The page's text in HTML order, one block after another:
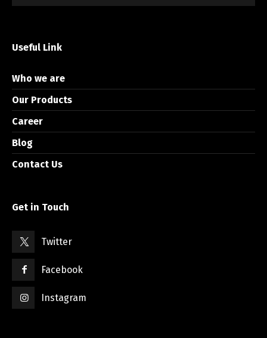
Useful Link
Who we are
Our Products
Career
Blog
Contact Us
Get in Touch
Twitter
Facebook
Instagram